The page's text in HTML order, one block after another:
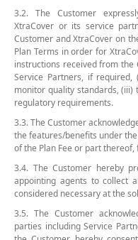
3.2. The Customer
XtraCover or its service
Customer and XtraCover on
Plan Terms in order for
instructions received from
Service Partners, if
monitor quality standards,
regulatory requirements.
3.3. The Customer
the features/benefits under
of the Plan Fee or part
3.4. The Customer hereby
appointing agents to collect
considered necessary at the
3.5. The Customer
parties including Service